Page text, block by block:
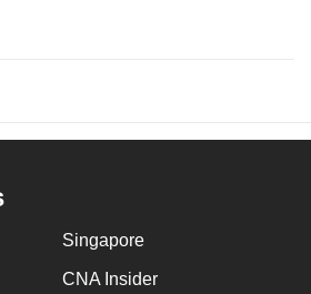
Singapore
CNA Insider